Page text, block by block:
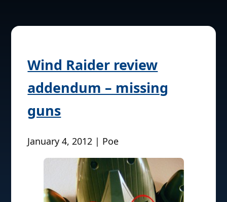
Wind Raider review
addendum – missing
guns
January 4, 2012 | Poe